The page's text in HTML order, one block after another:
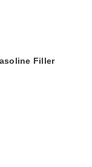
Filler